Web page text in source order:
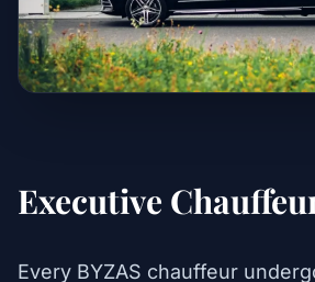
Executive
Every BYZAS chauffeur